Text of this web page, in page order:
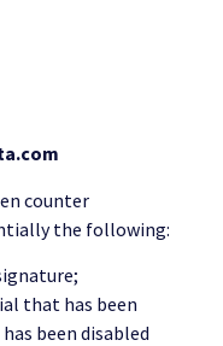
counter
the following:
that has been
been disabled